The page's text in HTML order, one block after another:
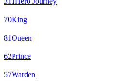
70King
81Queen
62Prince
57Warden